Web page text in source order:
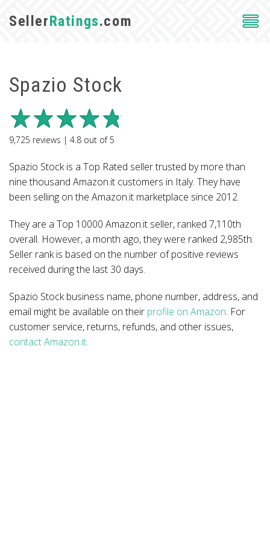
SellerRatings.com
Spazio Stock
9,725 reviews | 4.8 out of5
Spazio Stock is a Top Rated seller trusted by more than
nine thousand Amazon.it customers in Italy. They have
been selling on the Amazon.it marketplace since 2012.
They are a Top 10000 Amazon.it seller, ranked 7,110th
overall. However, a month ago, they were ranked 2,985th.
Seller rank is based on the number of positive reviews
received during the last 30 days.
Spazio Stock business name, phone number, address, and
email might be available on their profile on Amazon. For
customer service, returns, refunds, and other issues,
contact Amazon.it.